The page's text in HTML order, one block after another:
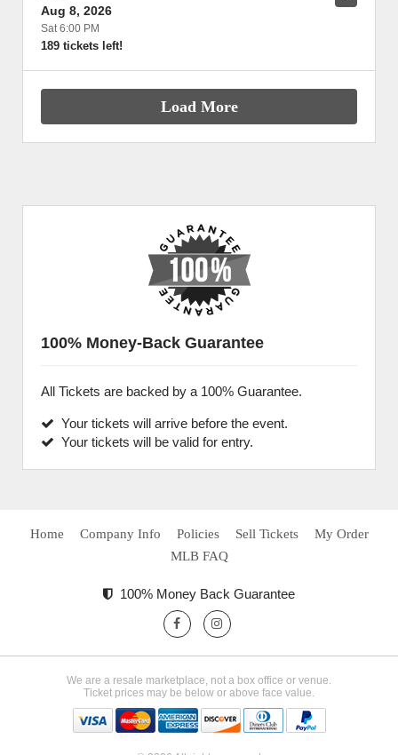
Aug 8, 2026
Sat 6:00 PM
189 tickets left!
Load More
100% Money-Back Guarantee
All Tickets are backed by a 100% Guarantee.
Your tickets will arrive before the event.
Your tickets will be valid for entry.
Home Company Info Policies Sell Tickets
My Order
MLB FAQ
100% Money Back Guarantee
We are a resale marketplace, not a box office or venue.
Ticket prices may be below or above face value.